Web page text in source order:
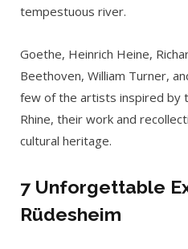
tempestuous river.
Goethe, Heinrich Heine,
Beethoven, William Turner,
few of the artists inspired by
Rhine, their work and
cultural heritage.
7 Unforgettable
Rüdesheim